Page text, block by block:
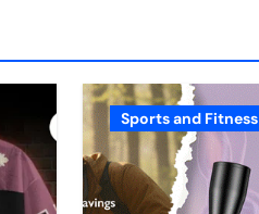
Sports and Fitness